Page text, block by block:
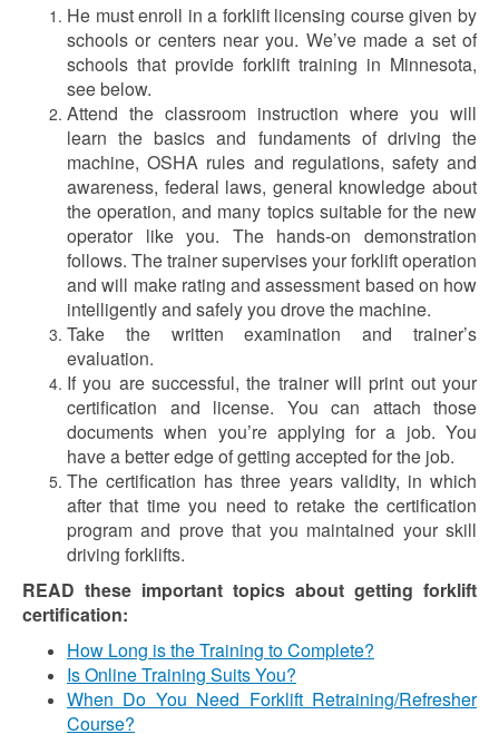
He must enroll in a forklift licensing course given by
schools or centers near you. We’ve made a set of
schools that provide forklift training in Minnesota,
see below.
Attend the classroom instruction where you will
learn the basics and fundaments of driving the
machine, OSHA rules and regulations, safety and
awareness, federal laws, general knowledge about
the operation, and many topics suitable for the new
operator like you. The hands-on demonstration
follows. The trainer supervises your forklift operation
and will make rating and assessment based on how
intelligently and safely you drove the machine.
Take the written examination and trainer’s
evaluation.
If you are successful, the trainer will print out your
certification and license. You can attach those
documents when you’re applying for a job. You
have a better edge of getting accepted for the job.
The certification has three years validity, in which
after that time you need to retake the certification
program and prove that you maintained your skill
driving forklifts.
READ these important topics about getting forklift
certification:
How Long is the Training to Complete?
Is Online Training Suits You?
When Do You Need Forklift Retraining/Refresher
Course?